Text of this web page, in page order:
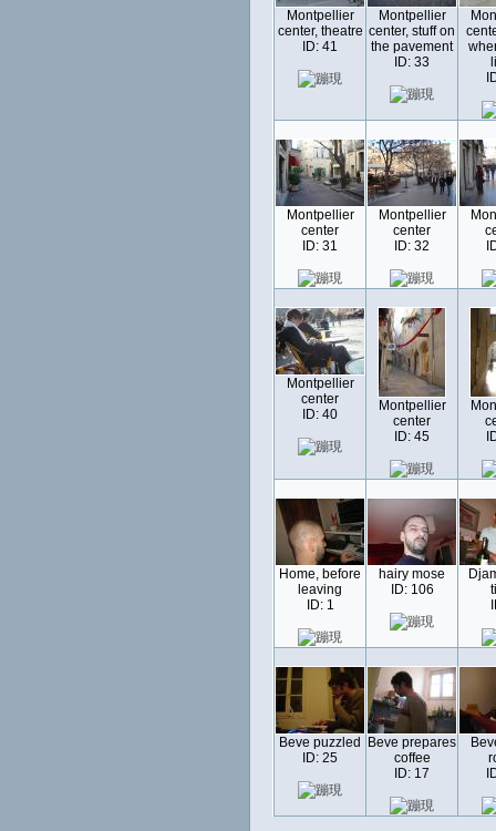
Montpellier
center, theatre
ID: 41
Montpellier
center, stuff on
the pavement
ID: 33
Montpellier
center
ID: 31
Montpellier
center
ID: 32
Montpellier
center
ID: 40
Montpellier
center
ID: 45
Home, before
leaving
ID: 1
hairy mose
ID: 106
Beve puzzled
ID: 25
Beve prepares
coffee
ID: 17